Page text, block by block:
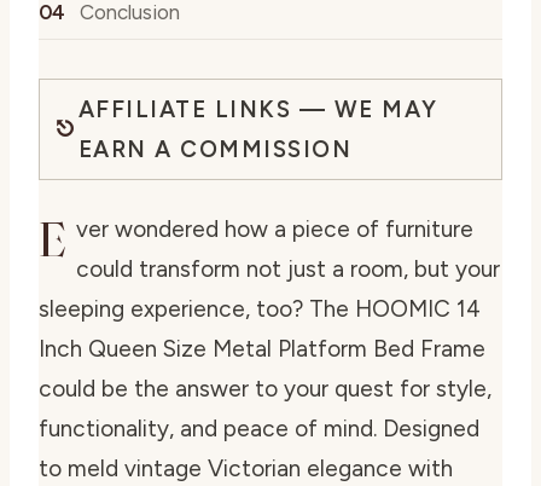
Conclusion
AFFILIATE LINKS — WE MAY
EARN A COMMISSION
E ver wondered how a piece of furniture
could transform not just a room, but your
sleeping experience, too? The HOOMIC 14
Inch Queen Size Metal Platform Bed Frame
could be the answer to your quest for style,
functionality, and peace of mind. Designed
to meld vintage Victorian elegance with